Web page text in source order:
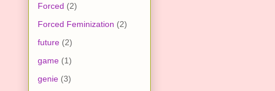
Forced (2)
Forced Feminization (2)
future (2)
game (1)
genie (3)